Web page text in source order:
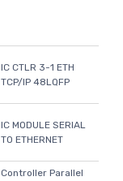
IC CTLR 3-1 ETH
TCP/IP 48LQFP
IC MODULE SERIAL
TO ETHERNET
Controller Parallel